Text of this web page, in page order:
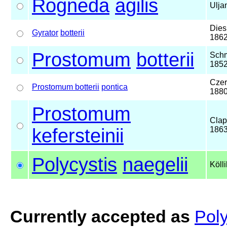
Rogneda agilis
Gyrator botterii
Prostomum botterii
Prostomum botterii pontica
Prostomum
kefersteinii
Polycystis naegelii
Currently accepted as